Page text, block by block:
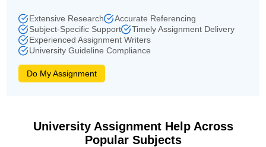
Extensive Research
Accurate Referencing
Subject-Specific Support
Timely Assignment Delivery
Experienced Assignment Writers
University Guideline Compliance
Do My Assignment
University Assignment Help Across
Popular Subjects